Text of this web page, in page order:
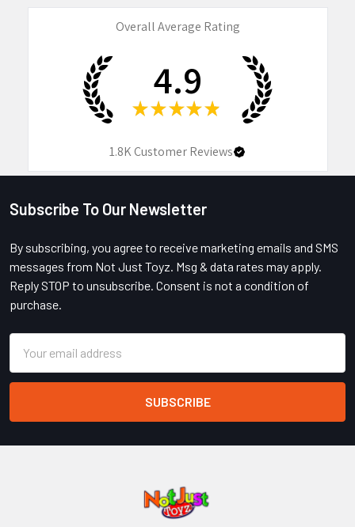
Overall Average Rating
4.9
★ ★ ★ ★ ★
1.8KCustomer Reviews
Footer
Subscribe To Our Newsletter
By subscribing, you agree to receive marketing emails and SMS
messages from Not Just Toyz. Msg & data rates may apply.
Reply STOP to unsubscribe. Consent is not a condition of
purchase.
Address